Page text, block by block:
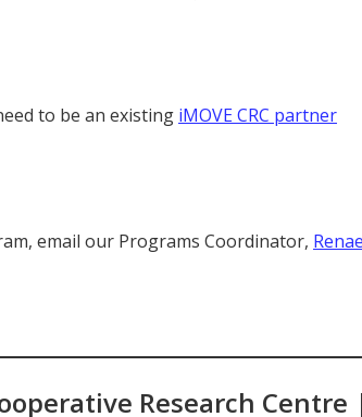
to be an existing iMOVE CRC partner
email our Programs Coordinator, Renae
Research Centre |